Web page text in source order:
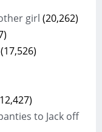
girl (20,262)
(17,526)
to Jack off